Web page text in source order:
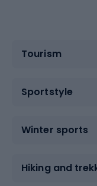
Tourism
Sportstyle
Winter sports
Hiking and